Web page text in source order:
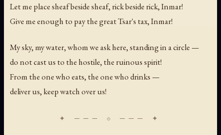
Let me place sheaf beside sheaf, rick beside rick, Inmar!
Give me enough to pay the great Tsar's tax, Inmar!
My sky, my water, whom we ask here, standing in a circle —
do not cast us to the hostile, the ruinous spirit!
From the one who eats, the one who drinks —
deliver us, keep watch over us!